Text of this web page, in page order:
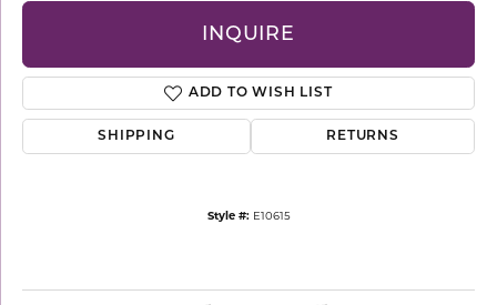
INQUIRE
ADD TO WISH LIST
SHIPPING RETURNS
Style #: E10615